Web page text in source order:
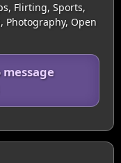
Flirting, Sports,
Photography, Open